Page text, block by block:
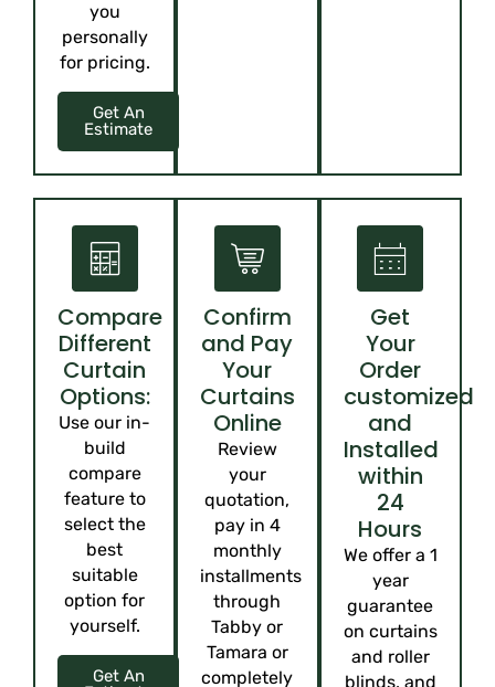
you
personally
for pricing.
Get An
Estimate
Compare
Different
Curtain
Options:
Use our in-
build
compare
feature to
select the
best
suitable
option for
yourself.
Get An
Confirm
and Pay
Your
Curtains
Online
Review
your
quotation,
pay in 4
monthly
installments
through
Tabby or
Tamara or
completely
Get
Your
Order
customized
and
Installed
within
24
Hours
We offer a 1
year
guarantee
on curtains
and roller
blinds, and